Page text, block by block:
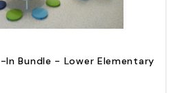
In Bundle - Lower Elementary